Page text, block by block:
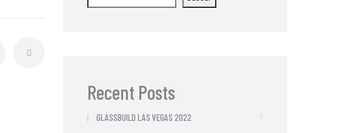
Recent Posts
GLASSBUILD LAS VEGAS 2022